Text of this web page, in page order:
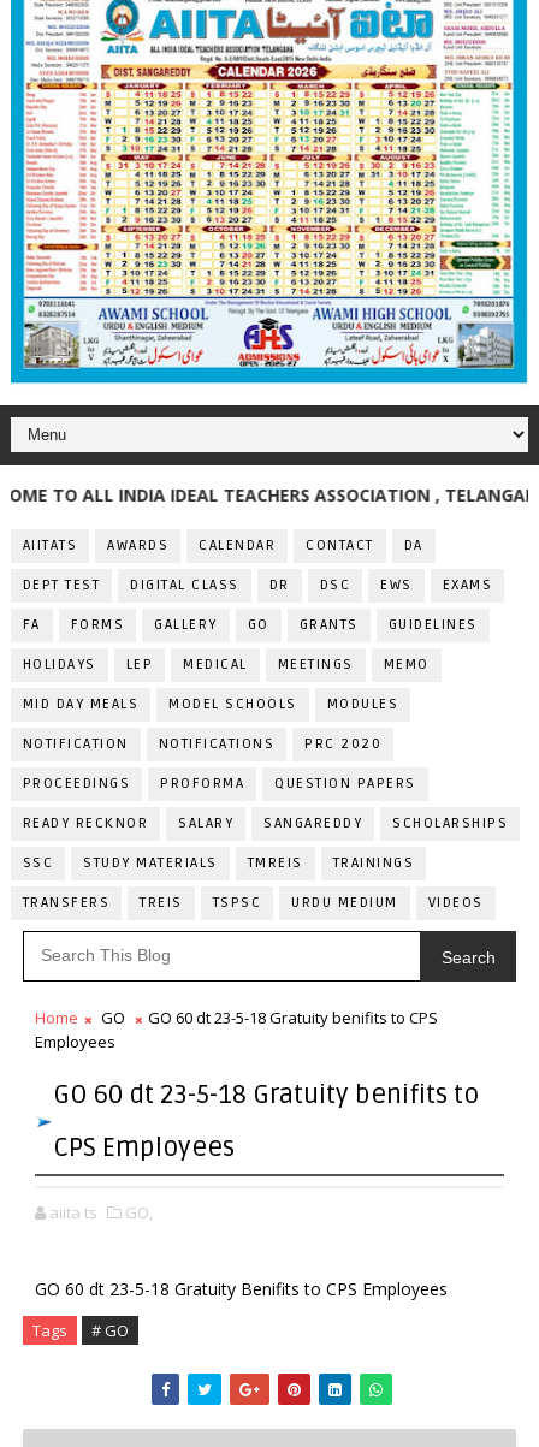
TO ALL INDIA IDEAL TEACHERS ASSOCIATION , TELANGANA
AIITATS AWARDS CALENDAR CONTACT DA
DEPT TEST DIGITAL CLASS DR DSC EWS EXAMS
FA FORMS GALLERY GO GRANTS GUIDELINES
HOLIDAYS LEP MEDICAL MEETINGS MEMO
MID DAY MEALS MODEL SCHOOLS MODULES
NOTIFICATION NOTIFICATIONS PRC 2020
PROCEEDINGS PROFORMA QUESTION PAPERS
READY RECKNOR SALARY SANGAREDDY SCHOLARSHIPS
SSC STUDY MATERIALS TMREIS TRAININGS
TRANSFERS TREIS TSPSC URDU MEDIUM VIDEOS
Search
Home GO
GO 60 dt 23-5-18 Gratuity benifits to CPS
Employees
GO 60 dt 23-5-18 Gratuity benifits to
CPS Employees
aiita ts GO,
GO 60 dt 23-5-18 Gratuity Benifits to CPS Employees
Tags # GO